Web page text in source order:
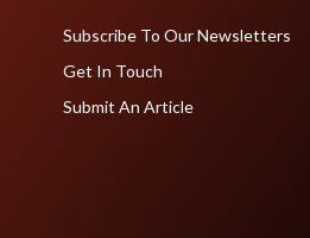
Subscribe To Our Newsletters
Get In Touch
Submit An Article